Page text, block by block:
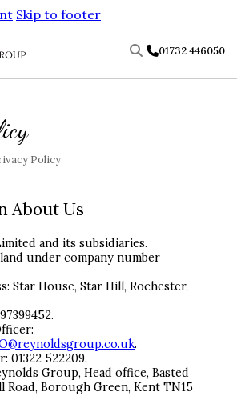
Skip to footer
01732 446050
Policy
About Us
and its subsidiaries.
under company number
Star House, Star Hill, Rochester,
@reynoldsgroup.co.uk.
01322 522209.
Group, Head office, Basted
Road, Borough Green, Kent TN15